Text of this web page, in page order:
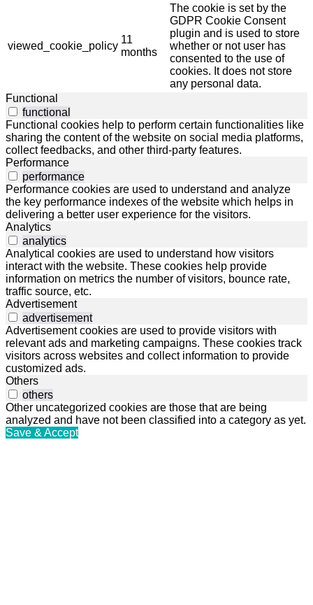
viewed_cookie_policy
11
months
The cookie is set by the
GDPR Cookie Consent
plugin and is used to store
whether or not user has
consented to the use of
cookies. It does not store
any personal data.
Functional
functional
Functional cookies help to perform certain functionalities like
sharing the content of the website on social media platforms,
collect feedbacks, and other third-party features.
Performance
performance
Performance cookies are used to understand and analyze
the key performance indexes of the website which helps in
delivering a better user experience for the visitors.
Analytics
analytics
Analytical cookies are used to understand how visitors
interact with the website. These cookies help provide
information on metrics the number of visitors, bounce rate,
traffic source, etc.
Advertisement
advertisement
Advertisement cookies are used to provide visitors with
relevant ads and marketing campaigns. These cookies track
visitors across websites and collect information to provide
customized ads.
Others
others
Other uncategorized cookies are those that are being
analyzed and have not been classified into a category as yet.
Save & Accept